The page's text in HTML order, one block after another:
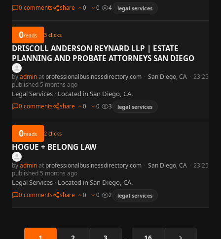
0 comments share 0 0 4 legal services
0reads 3 clicks
DRISCOLL ANDERSON REYNARD LLP | ESTATE
PLANNING AND PROBATE ATTORNEYS SAN DIEGO
byadminat professionalbusinessdirectory.com · San Diego, CA · 23:25
published 5 months ago
Legal Services · Located in San Diego, CA.
0 comments share 0 0 3 legal services
0reads 2 clicks
HOGUE + BELONG LAW
byadminat professionalbusinessdirectory.com · San Diego, CA · 23:25
published 5 months ago
Legal Services · Located in San Diego, CA.
0 comments share 0 0 2 legal services